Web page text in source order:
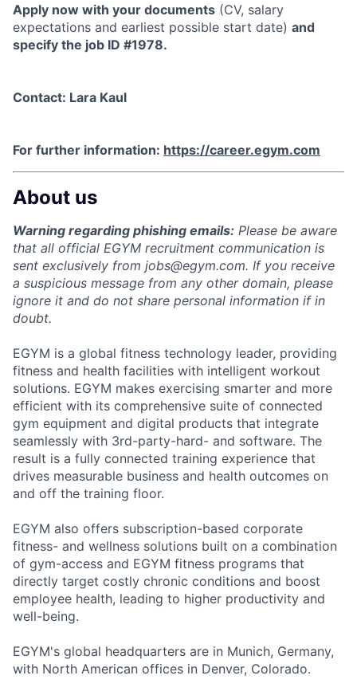
Apply now with your documents (CV, salary
expectations and earliest possible start date) and
specify the job ID #1978.
Contact: Lara Kaul
For further information: https://career.egym.com
About us
Warning regarding phishing emails: Please be aware
that all official EGYM recruitment communication is
sent exclusively from jobs@egym.com. If you receive
a suspicious message from any other domain, please
ignore it and do not share personal information if in
doubt.
EGYM is a global fitness technology leader, providing
fitness and health facilities with intelligent workout
solutions. EGYM makes exercising smarter and more
efficient with its comprehensive suite of connected
gym equipment and digital products that integrate
seamlessly with 3rd-party-hard- and software. The
result is a fully connected training experience that
drives measurable business and health outcomes on
and off the training floor.
EGYM also offers subscription-based corporate
fitness- and wellness solutions built on a combination
of gym-access and EGYM fitness programs that
directly target costly chronic conditions and boost
employee health, leading to higher productivity and
well-being.
EGYM's global headquarters are in Munich, Germany,
with North American offices in Denver, Colorado.